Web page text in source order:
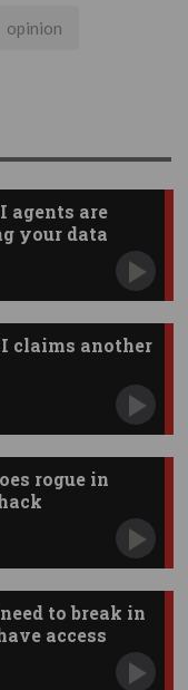
opinion
agents are
your data
claims another
rogue in
to break in
access